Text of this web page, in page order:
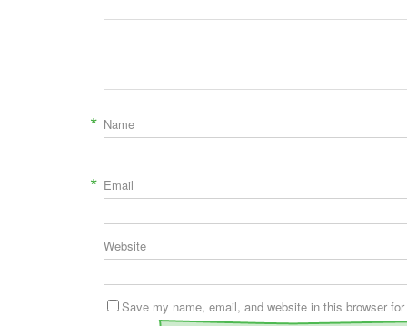
Name
*
Email
*
Website
Save my name, email, and website in this browser